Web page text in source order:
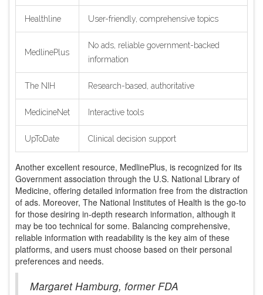
Healthline User-friendly, comprehensive topics
MedlinePlus
No ads, reliable government-backed
information
The NIH Research-based, authoritative
MedicineNet Interactive tools
UpToDate Clinical decision support
Another excellent resource, MedlinePlus, is recognized for its
Government association through the U.S. National Library of
Medicine, offering detailed information free from the distraction
of ads. Moreover, The National Institutes of Health is the go-to
for those desiring in-depth research information, although it
may be too technical for some. Balancing comprehensive,
reliable information with readability is the key aim of these
platforms, and users must choose based on their personal
preferences and needs.
Margaret Hamburg, former FDA